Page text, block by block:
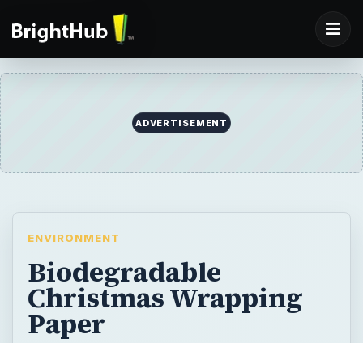
ADVERTISEMENT
ENVIRONMENT
Biodegradable
Christmas Wrapping
Paper